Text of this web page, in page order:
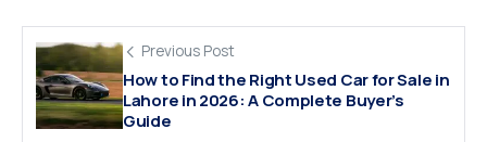
Previous Post
How to Find the Right Used Car for Sale in
Lahore in 2026: A Complete Buyer’s
Guide